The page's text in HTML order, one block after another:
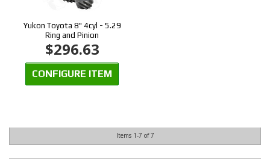
Yukon Toyota 8" 4cyl - 5.29
Ring and Pinion
$296.63
CONFIGURE ITEM
Items 1-7 of7